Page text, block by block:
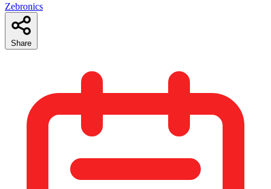
Zebronics
Share